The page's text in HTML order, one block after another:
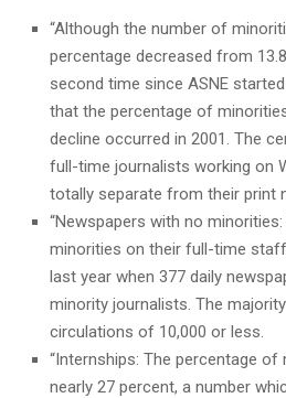
“Although the number of
percentage decreased from
second time since ASNE
that the percentage of
decline occurred in 2001. The
full-time journalists working on
totally separate from their print
“Newspapers with no
minorities on their full-time
last year when 377 daily
minority journalists. The
circulations of 10,000 or less.
“Internships: The percentage
nearly 27 percent, a number